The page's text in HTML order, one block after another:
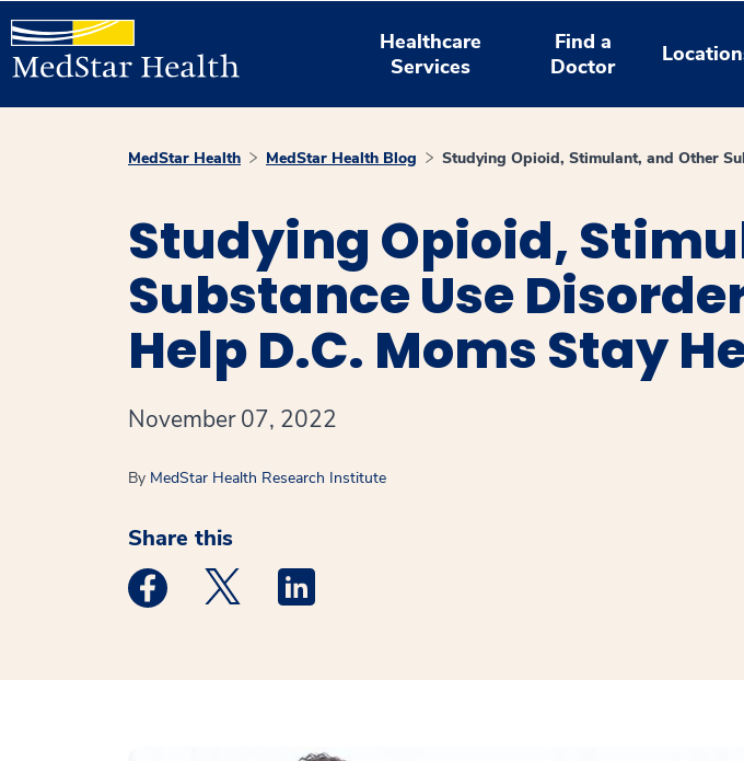
Healthcare
Services
Find a
Doctor
MedStar Health MedStar Health Blog Studying Opioid, Stimulant, and Other
Studying Opioid,
Substance Use
Help D.C. Moms Stay
November 07, 2022
By MedStar Health Research Institute
Share this
Medstar Facebook opens a new window
Medstar Twitter opens a new window
Medstar Linkedin opens a new window